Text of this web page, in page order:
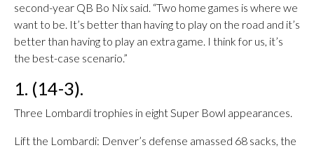
second-year QB Bo Nix said. “Two home games is where we
want to be. It’s better than having to play on the road and it’s
better than having to play an extra game. I think for us, it’s
the best-case scenario.”
1. (14-3).
Three Lombardi trophies in eight Super Bowl appearances.
Lift the Lombardi: Denver’s defense amassed 68 sacks, the